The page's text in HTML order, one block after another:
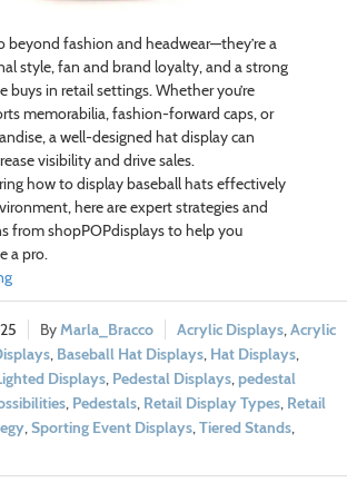
beyond fashion and headwear—they’re a
style, fan and brand loyalty, and a strong
buys in retail settings. Whether you’re
memorabilia, fashion-forward caps, or
a well-designed hat display can
visibility and drive sales.
how to display baseball hats effectively
here are expert strategies and
from shopPOPdisplays to help you
a pro.
Marla_Bracco Acrylic Displays,Acrylic
, Baseball Hat Displays, Hat Displays,
Displays, Pedestal Displays,pedestal
, Pedestals, Retail Display Types, Retail
,Sporting Event Displays,Tiered Stands,